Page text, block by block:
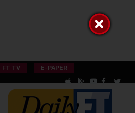
FT TV E-PAPER